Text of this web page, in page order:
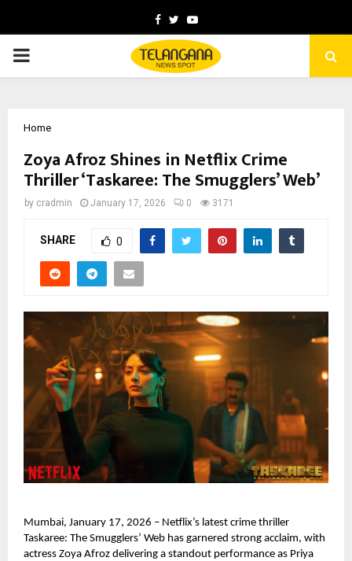
Facebook
TwitterYoutube
PRIMARY
Home
Zoya Afroz Shines in Netflix Crime
Thriller ‘Taskaree: The Smugglers’ Web’
by cradmin January 17, 2026 0 3171
SHARE 0
Mumbai, January 17, 2026 – Netflix’s latest crime thriller
Taskaree: The Smugglers’ Web has garnered strong acclaim, with
actress Zoya Afroz delivering a standout performance as Priya